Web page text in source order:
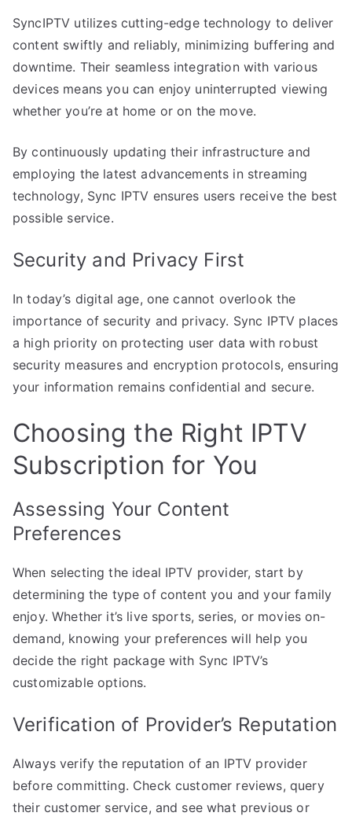
SyncIPTV utilizes cutting-edge technology to deliver
content swiftly and reliably, minimizing buffering and
downtime. Their seamless integration with various
devices means you can enjoy uninterrupted viewing
whether you’re at home or on the move.
By continuously updating their infrastructure and
employing the latest advancements in streaming
technology, Sync IPTV ensures users receive the best
possible service.
Security and Privacy First
In today’s digital age, one cannot overlook the
importance of security and privacy. Sync IPTV places
a high priority on protecting user data with robust
security measures and encryption protocols, ensuring
your information remains confidential and secure.
Choosing the Right IPTV
Subscription for You
Assessing Your Content
Preferences
When selecting the ideal IPTV provider, start by
determining the type of content you and your family
enjoy. Whether it’s live sports, series, or movies on-
demand, knowing your preferences will help you
decide the right package with Sync IPTV’s
customizable options.
Verification of Provider’s Reputation
Always verify the reputation of an IPTV provider
before committing. Check customer reviews, query
their customer service, and see what previous or